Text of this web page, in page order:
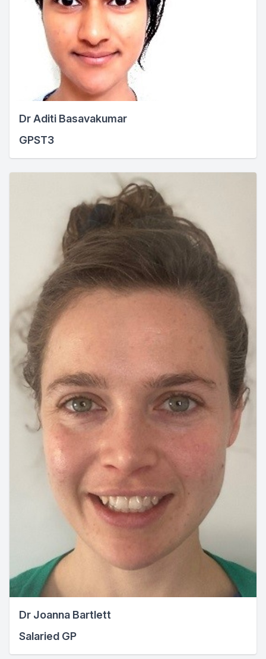
Dr Aditi Basavakumar
GPST3
Dr Joanna Bartlett
Salaried GP